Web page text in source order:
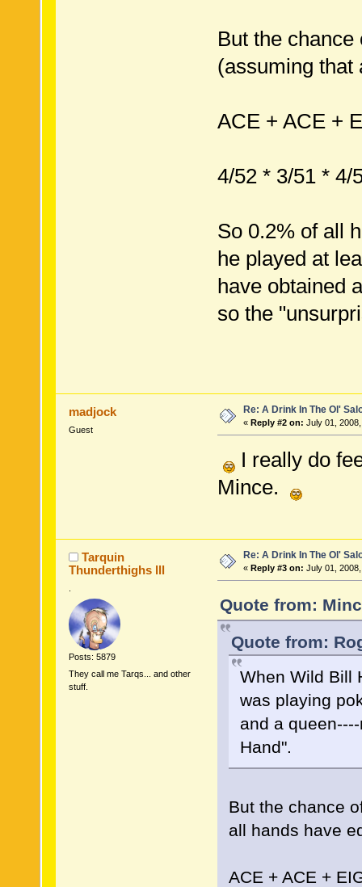
But the
(assuming that
ACE + ACE +
4/52 * 3/51 * 4/
So 0.2% of all
he played at
have obtained
so the
madjock
Guest
Re: A Drink In The Ol'
« Reply #2 on: July 01,
I really do
Mince.
Tarquin
Thunderthighs lll
Posts: 5879
They call me Tarqs... and other
stuff.
Re: A Drink In The Ol'
« Reply #3 on: July 01,
Quote from:
Quote from:
When Wild Bill
was playing
and a
Hand".
But the chance
all hands have
ACE + ACE +